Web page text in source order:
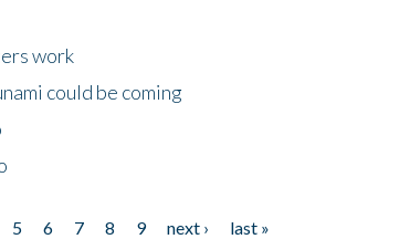
work
could be coming
5 6 7 8 9 next ›
last »